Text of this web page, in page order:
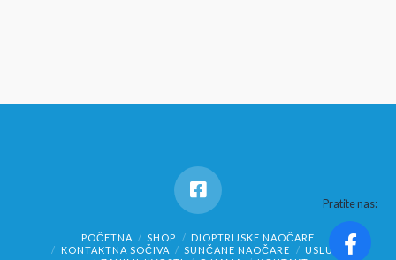
POČETNA SHOP
DIOPTRIJSKE NAOČARE
KONTAKTNA SOČIVA
SUNČANE NAOČARE
USLUGE
Pratite nas: